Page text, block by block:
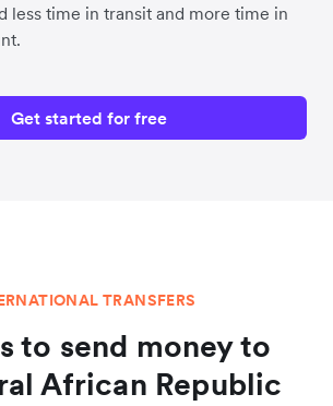
less time in transit and more time in
Get started for free
TRANSFERS
to send money to
African Republic